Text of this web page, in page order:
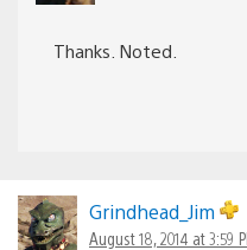
Thanks. Noted.
Grindhead_Jim
August 18, 2014 at 3:59